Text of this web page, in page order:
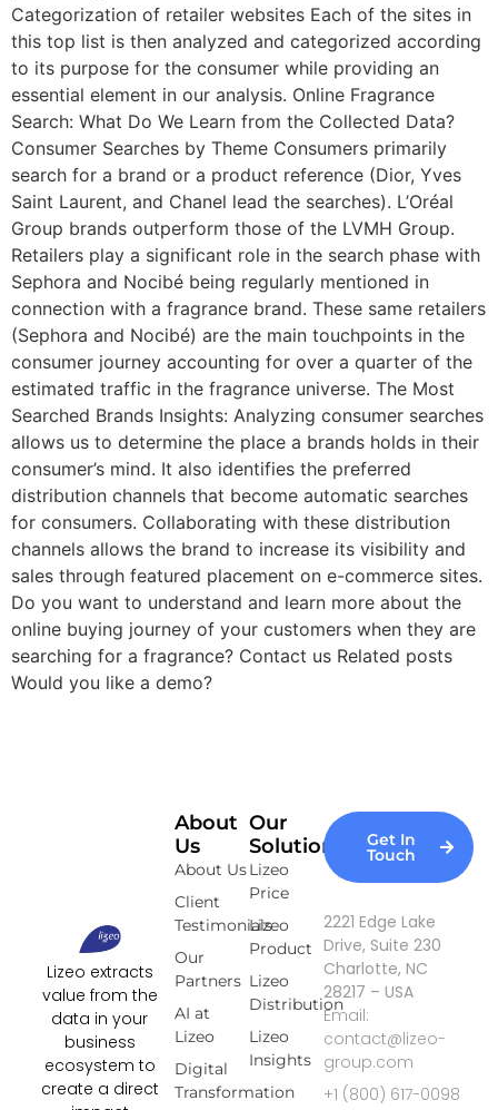
Categorization of retailer websites Each of the sites in
this top list is then analyzed and categorized according
to its purpose for the consumer while providing an
essential element in our analysis. Online Fragrance
Search: What Do We Learn from the Collected Data?
Consumer Searches by Theme Consumers primarily
search for a brand or a product reference (Dior, Yves
Saint Laurent, and Chanel lead the searches). L’Oréal
Group brands outperform those of the LVMH Group.
Retailers play a significant role in the search phase with
Sephora and Nocibé being regularly mentioned in
connection with a fragrance brand. These same retailers
(Sephora and Nocibé) are the main touchpoints in the
consumer journey accounting for over a quarter of the
estimated traffic in the fragrance universe. The Most
Searched Brands Insights: Analyzing consumer searches
allows us to determine the place a brands holds in their
consumer’s mind. It also identifies the preferred
distribution channels that become automatic searches
for consumers. Collaborating with these distribution
channels allows the brand to increase its visibility and
sales through featured placement on e-commerce sites.
Do you want to understand and learn more about the
online buying journey of your customers when they are
searching for a fragrance? Contact us Related posts
Would you like a demo?
Lizeo extracts
value from the
data in your
business
ecosystem to
create a direct
Our
Solutions
Lizeo
Price
Lizeo
Product
Lizeo
Distribution
Lizeo
Insights
About
Us
About Us
Client
Testimonials
Our
Partners
AI at
Lizeo
Digital
Transformation
Get In
Touch
2221 Edge Lake
Drive, Suite 230
Charlotte, NC
28217 – USA
Email:
contact@lizeo-
group.com
+1 (800) 617-0098